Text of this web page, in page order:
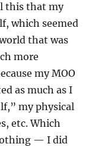
this that my
which seemed
that was
more
my MOO
as much as I
my physical
etc. Which
— I did